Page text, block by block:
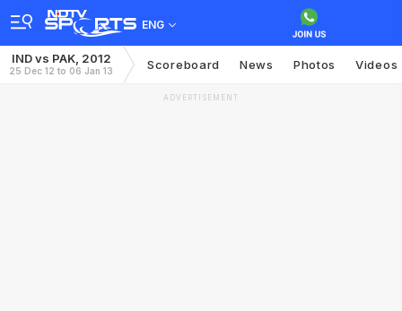
ENG
IND vs PAK, 2012
25 Dec 12 to 06 Jan 13 Scoreboard News Photos Videos
ADVERTISEMENT